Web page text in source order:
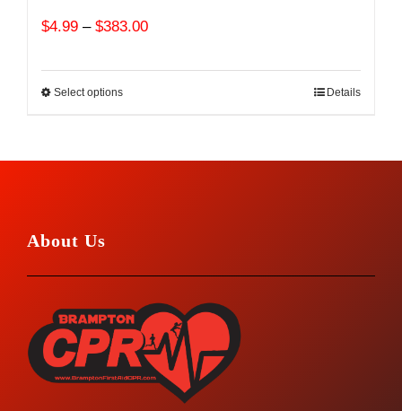
$4.99 – $383.00Price
$383.00
Select options Details
About Us